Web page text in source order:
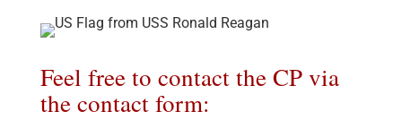
Feel free to contact the CP via
the contact form: